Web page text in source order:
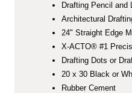
Drafting Pencil and
Architectural
24" Straight Edge
X-ACTO® #1
Drafting Dots or
20 x 30 Black or
Rubber Cement